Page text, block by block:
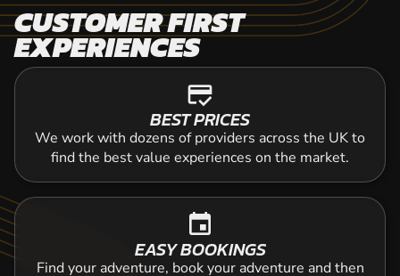
CUSTOMER FIRST
EXPERIENCES
credit_score
BEST PRICES
We work with dozens of providers across the UK to
find the best value experiences on the market.
event
EASY BOOKINGS
Find your adventure, book your adventure and then